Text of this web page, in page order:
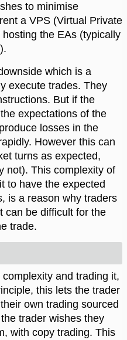
to minimise
a VPS (Virtual Private
the EAs (typically
which is a
execute trades. They
But if the
expectations of the
losses in the
However this can
turns as expected,
not). This complexity of
to have the expected
is a reason why traders
can be difficult for the
trade.
and trading it,
this lets the trader
own trading sourced
trader wishes they
with copy trading. This